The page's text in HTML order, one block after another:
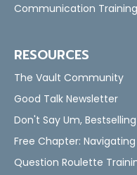
Communication
RESOURCES
The Vault Community
Good Talk Newsletter
Don't Say Um,
Free Chapter: Navigating
Question Roulette